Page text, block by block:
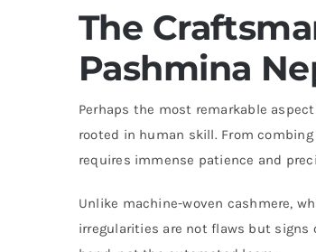
The
Pashmina
Perhaps the most remarkable
rooted in human skill. From
requires immense patience and
Unlike machine-woven cashmere,
irregularities are not flaws but